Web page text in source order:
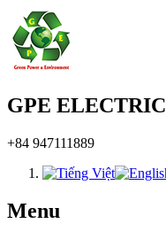
GPE ELECTRIC
+84 947111889
Menu